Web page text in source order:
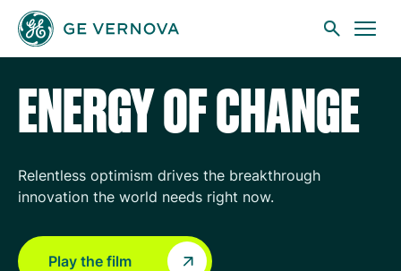
Skip to main content
GE Vernova
ENERGY OF CHANGE
Relentless optimism drives the breakthrough
innovation the world needs right now.
Play the film